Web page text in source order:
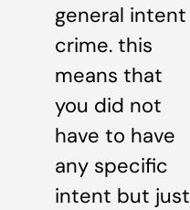
general intent
crime. this
means that
you did not
have to have
any specific
intent but just